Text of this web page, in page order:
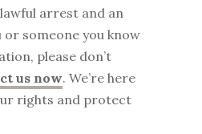
arrest and an
or someone you know
please don’t
us now. We’re here
rights and protect